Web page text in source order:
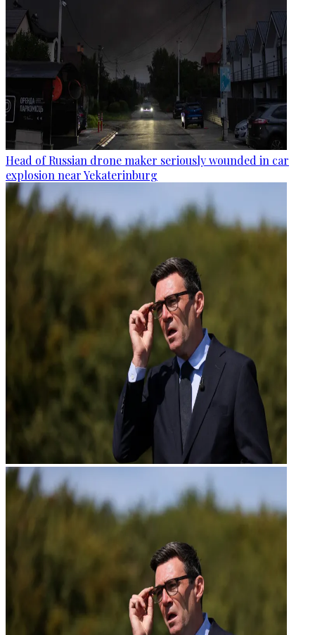
Head of Russian drone maker seriously wounded in car
explosion near Yekaterinburg